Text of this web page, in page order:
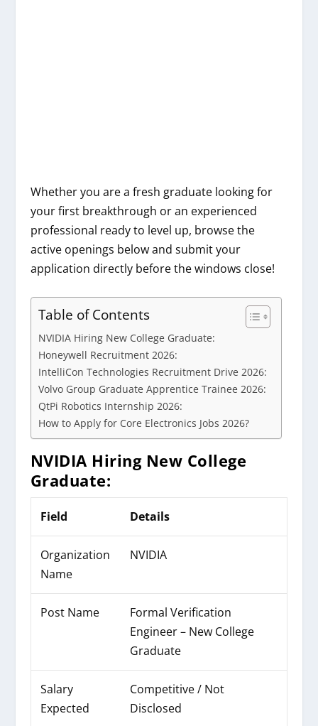
Whether you are a fresh graduate looking for
your first breakthrough or an experienced
professional ready to level up, browse the
active openings below and submit your
application directly before the windows close!
Table of Contents
NVIDIA Hiring New College Graduate:
Honeywell Recruitment 2026:
IntelliCon Technologies Recruitment Drive 2026:
Volvo Group Graduate Apprentice Trainee 2026:
QtPi Robotics Internship 2026:
How to Apply for Core Electronics Jobs 2026?
NVIDIA Hiring New College
Graduate:
Field Details
Organization
Name
NVIDIA
Post Name
Formal Verification
Engineer – New College
Graduate
Salary
Expected
Competitive / Not
Disclosed